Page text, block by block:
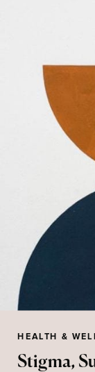
Stigma,
HEALTH &